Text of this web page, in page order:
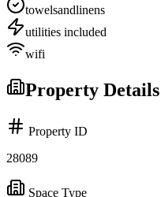
towelsandlinens
utilities included
wifi
Property Details
Property ID
28089
Space Type